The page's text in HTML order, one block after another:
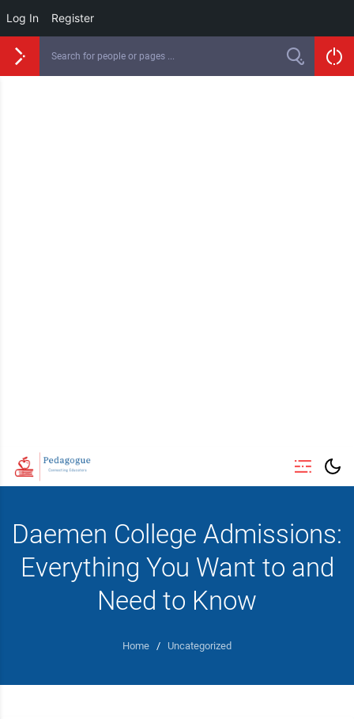
Log In Register
Daemen College Admissions:
Everything You Want to and
Need to Know
Home / Uncategorized